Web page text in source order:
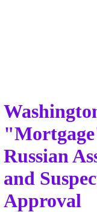
Russian
and
Approval